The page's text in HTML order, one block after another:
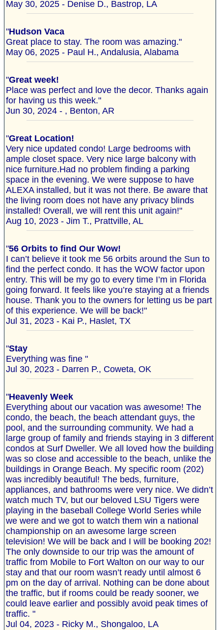
May 30, 2025 - Denise D., Bastrop, LA
"Hudson Vaca
Great place to stay. The room was amazing."
May 06, 2025 - Paul H., Andalusia, Alabama
"Great week!
Place was perfect and love the decor. Thanks again
for having us this week."
Jun 30, 2024 - , Benton, AR
"Great Location!
Very nice updated condo! Large bedrooms with
ample closet space. Very nice large balcony with
nice furniture.Had no problem finding a parking
space in the evening. We were suppose to have
ALEXA installed, but it was not there. Be aware that
the living room does not have any privacy blinds
installed! Overall, we will rent this unit again!"
Aug 10, 2023 - Jim T., Prattville, AL
"56 Orbits to find Our Wow!
I can’t believe it took me 56 orbits around the Sun to
find the perfect condo. It has the WOW factor upon
entry. This will be my go to every time I’m in Florida
going forward. It feels like you’re staying at a friends
house. Thank you to the owners for letting us be part
of this experience. We will be back!"
Jul 31, 2023 - Kai P., Haslet, TX
"Stay
Everything was fine "
Jul 30, 2023 - Darren P., Coweta, OK
"Heavenly Week
Everything about our vacation was awesome! The
condo, the beach, the beach attendant guys, the
pool, and the surrounding community. We had a
large group of family and friends staying in 3 different
condos at Surf Dweller. We all loved how the building
was so close and accessible to the beach, unlike the
buildings in Orange Beach. My specific room (202)
was incredibly beautiful! The beds, furniture,
appliances, and bathrooms were very nice. We didn’t
watch much TV, but our beloved LSU Tigers were
playing in the baseball College World Series while
we were and we got to watch them win a national
championship on an awesome large screen
television! We will be back and I will be booking 202!
The only downside to our trip was the amount of
traffic from Mobile to Fort Walton on our way to our
stay and that our room wasn’t ready until almost 6
pm on the day of arrival. Nothing can be done about
the traffic, but if rooms could be ready sooner, we
could leave earlier and possibly avoid peak times of
traffic. "
Jul 04, 2023 - Ricky M., Shongaloo, LA